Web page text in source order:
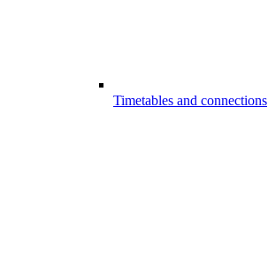
Timetables and connections